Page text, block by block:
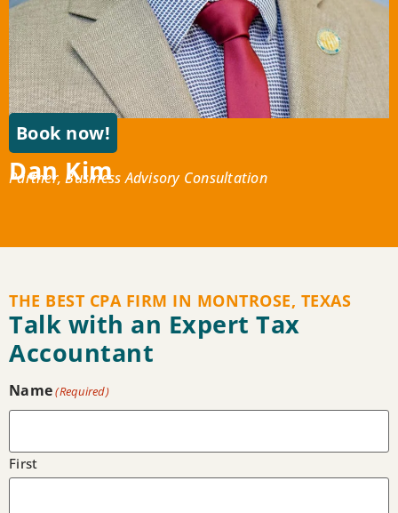
Book now!
Dan Kim
Partner, Business Advisory Consultation
THE BEST CPA FIRM IN MONTROSE, TEXAS
Talk with an Expert Tax
Accountant
Name(Required)
First